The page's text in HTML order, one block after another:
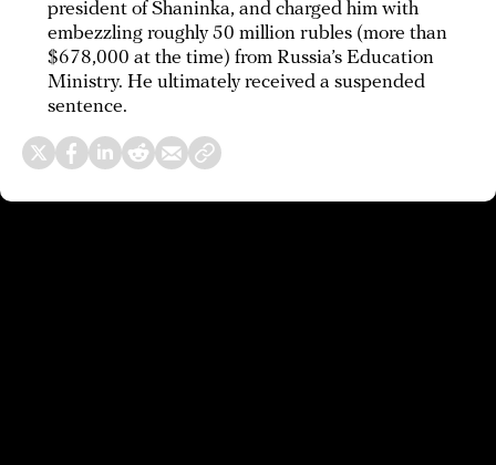
president of Shaninka, and charged him with
embezzling roughly 50 million rubles (more than
$678,000 at the time) from Russia’s Education
Ministry. He ultimately received a suspended
sentence.